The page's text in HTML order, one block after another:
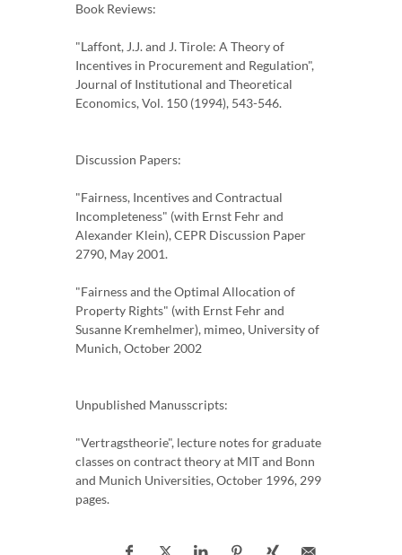
Book Reviews:
"Laffont, J.J. and J. Tirole: A Theory of
Incentives in Procurement and Regulation",
Journal of Institutional and Theoretical
Economics, Vol. 150 (1994), 543-546.
Discussion Papers:
"Fairness, Incentives and Contractual
Incompleteness" (with Ernst Fehr and
Alexander Klein), CEPR Discussion Paper
2790, May 2001.
"Fairness and the Optimal Allocation of
Property Rights" (with Ernst Fehr and
Susanne Kremhelmer), mimeo, University of
Munich, October 2002
Unpublished Manusscripts:
"Vertragstheorie", lecture notes for graduate
classes on contract theory at MIT and Bonn
and Munich Universities, October 1996, 299
pages.